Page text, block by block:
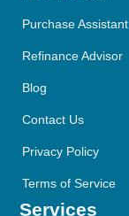
Purchase Assistant
Refinance Advisor
Blog
Contact Us
Privacy Policy
Terms of Service
Services